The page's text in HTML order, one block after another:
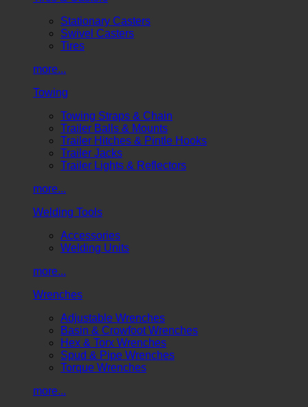
Stationary Casters
Swivel Casters
Tires
more...
Towing
Towing Straps & Chain
Trailer Balls & Mounts
Trailer Hitches & Pintle Hooks
Trailer Jacks
Trailer Lights & Reflectors
more...
Welding Tools
Accessories
Welding Units
more...
Wrenches
Adjustable Wrenches
Basin & Crowfoot Wrenches
Hex & Torx Wrenches
Spud & Pipe Wrenches
Torque Wrenches
more...